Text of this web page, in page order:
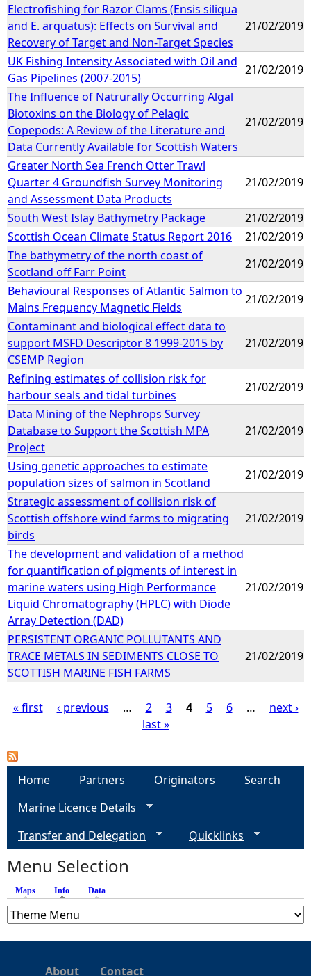
Electrofishing for Razor Clams (Ensis siliqua
and E. arquatus): Effects on Survival and
Recovery of Target and Non-Target Species
21/02/2019
UK Fishing Intensity Associated with Oil and
Gas Pipelines (2007-2015)
21/02/2019
The Influence of Natrurally Occurring Algal
Biotoxins on the Biology of Pelagic
Copepods: A Review of the Literature and
Data Currently Available for Scottish Waters
21/02/2019
Greater North Sea French Otter Trawl
Quarter 4 Groundfish Survey Monitoring
and Assessment Data Products
21/02/2019
South West Islay Bathymetry Package
21/02/2019
Scottish Ocean Climate Status Report 2016
21/02/2019
The bathymetry of the north coast of
Scotland off Farr Point
21/02/2019
Behavioural Responses of Atlantic Salmon to
Mains Frequency Magnetic Fields
21/02/2019
Contaminant and biological effect data to
support MSFD Descriptor 8 1999-2015 by
CSEMP Region
21/02/2019
Refining estimates of collision risk for
harbour seals and tidal turbines
21/02/2019
Data Mining of the Nephrops Survey
Database to Support the Scottish MPA
Project
21/02/2019
Using genetic approaches to estimate
population sizes of salmon in Scotland
21/02/2019
Strategic assessment of collision risk of
Scottish offshore wind farms to migrating
birds
21/02/2019
The development and validation of a method
for quantification of pigments of interest in
marine waters using High Performance
Liquid Chromatography (HPLC) with Diode
Array Detection (DAD)
21/02/2019
PERSISTENT ORGANIC POLLUTANTS AND
TRACE METALS IN SEDIMENTS CLOSE TO
SCOTTISH MARINE FISH FARMS
21/02/2019
a
s
« first ‹ previous … 2 3 4 5 6 …
next ›
last »
Home Partners Originators
Search
Marine Licence Details
Transfer and Delegation
Quicklinks
Menu Selection
Maps Info (active tab)
Data
About Contact